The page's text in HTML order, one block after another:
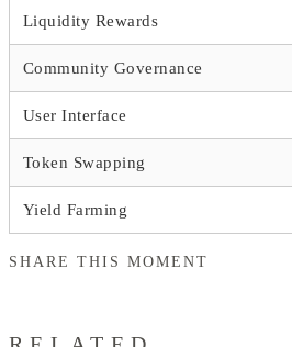
Liquidity Rewards
Community Governance
User Interface
Token Swapping
Yield Farming
SHARE THIS MOMENT